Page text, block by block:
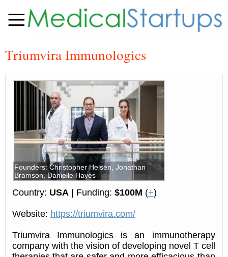
Triumvira Immunologics
Founders: Christopher Helsen, Jonathan
Bramson, Danielle Hayes
Country: USA| Funding: $100M (+)
Website: https://triumvira.com/
Triumvira Immunologics is an immunotherapy
company with the vision of developing novel T cell